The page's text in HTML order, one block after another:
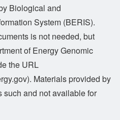
Biological and
System (BERIS).
is not needed, but
of Energy Genomic
the URL
Materials provided by
such and not available for